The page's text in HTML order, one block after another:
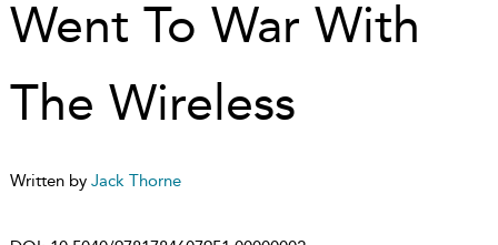
Went To War With
The Wireless
Written by Jack Thorne